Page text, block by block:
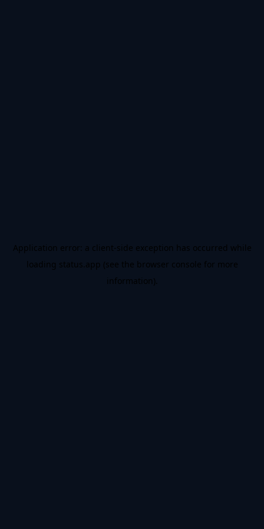
Application error: a client-side exception has occurred while
loading status.app (see the browser console for more
information).